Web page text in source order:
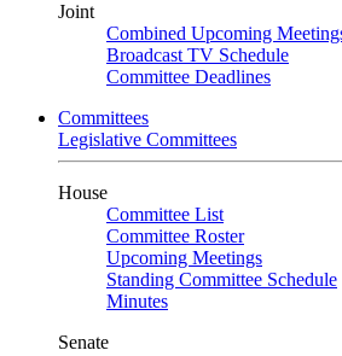
Joint
Combined Upcoming
Broadcast TV Schedule
Committee Deadlines
Committees
Legislative Committees
House
Committee List
Committee Roster
Upcoming Meetings
Standing Committee Schedule
Minutes
Senate